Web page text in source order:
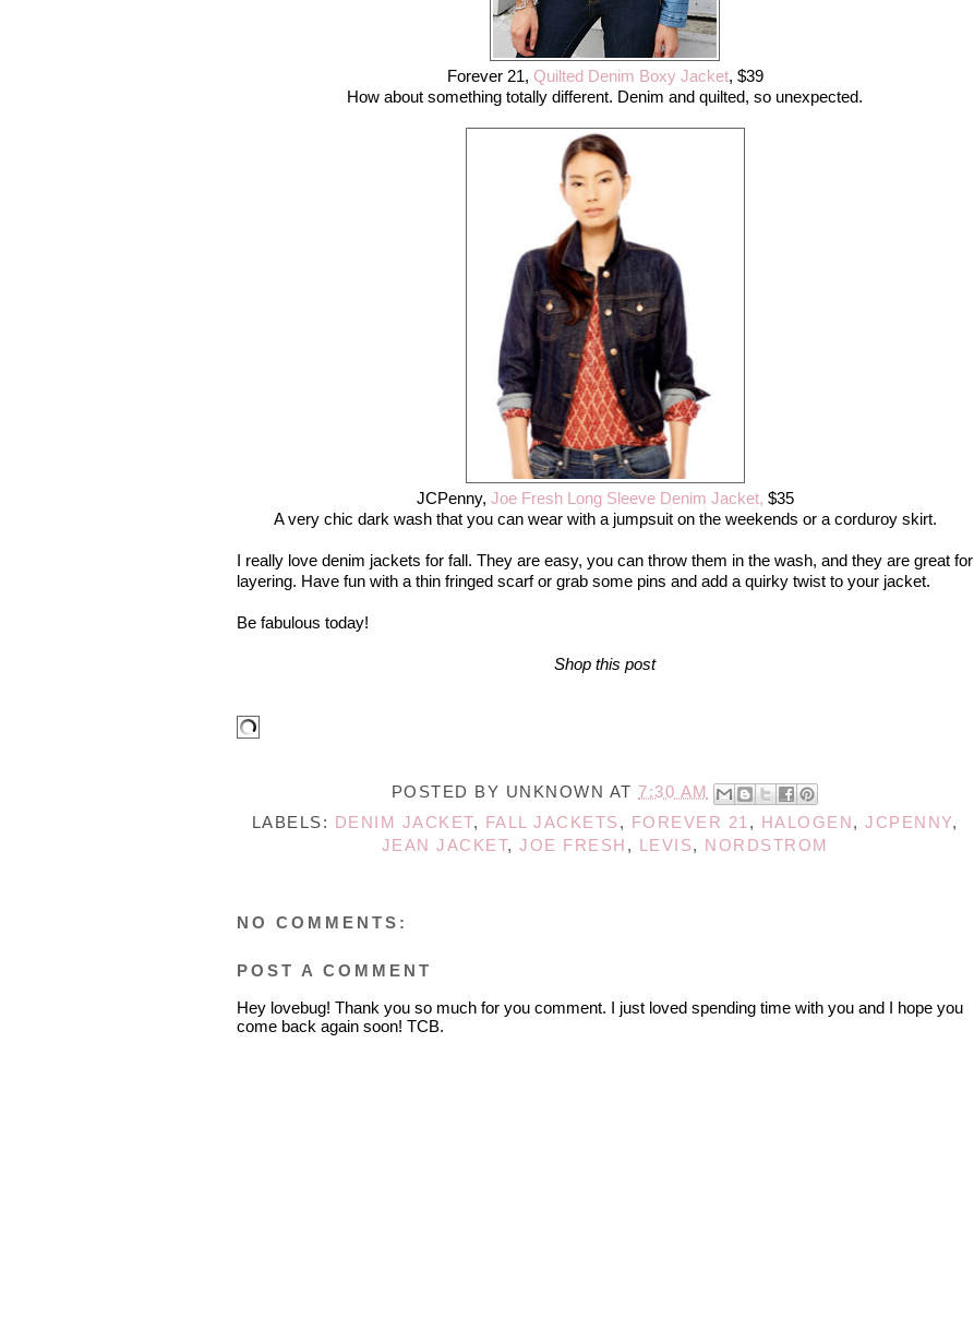
Forever 21, Quilted Denim Boxy Jacket, $39
How about something totally different. Denim and quilted, so unexpected.
JCPenny, Joe Fresh Long Sleeve Denim Jacket, $35
A very chic dark wash that you can wear with a jumpsuit on the weekends or a corduroy skirt.
I really love denim jackets for fall. They are easy, you can throw them in the wash, and they are great for
layering. Have fun with a thin fringed scarf or grab some pins and add a quirky twist to your jacket.
Be fabulous today!
Shop this post
POSTED BY UNKNOWN AT 7:30 AM
LABELS: DENIM JACKET, FALL JACKETS , FOREVER 21 , HALOGEN,JCPENNY,
JEAN JACKET, JOE FRESH , LEVIS, NORDSTROM
NO COMMENTS:
POST A COMMENT
Hey lovebug! Thank you so much for you comment. I just loved spending time with you and I hope you
come back again soon! TCB.